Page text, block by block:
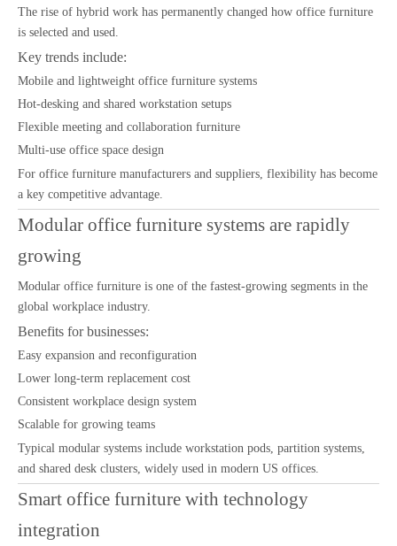
The rise of hybrid work has permanently changed how office furniture
is selected and used.
Key trends include:
Mobile and lightweight office furniture systems
Hot-desking and shared workstation setups
Flexible meeting and collaboration furniture
Multi-use office space design
For office furniture manufacturers and suppliers, flexibility has become
a key competitive advantage.
Modular office furniture systems are rapidly
growing
Modular office furniture is one of the fastest-growing segments in the
global workplace industry.
Benefits for businesses:
Easy expansion and reconfiguration
Lower long-term replacement cost
Consistent workplace design system
Scalable for growing teams
Typical modular systems include workstation pods, partition systems,
and shared desk clusters, widely used in modern US offices.
Smart office furniture with technology
integration